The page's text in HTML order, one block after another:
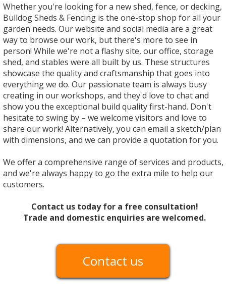
Whether you're looking for a new shed, fence, or decking,
Bulldog Sheds & Fencing is the one-stop shop for all your
garden needs. Our website and social media are a great
way to browse our work, but there's more to see in
person! While we're not a flashy site, our office, storage
shed, and stables were all built by us. These structures
showcase the quality and craftsmanship that goes into
everything we do. Our passionate team is always busy
creating in our workshops, and they'd love to chat and
show you the exceptional build quality first-hand. Don't
hesitate to swing by – we welcome visitors and love to
share our work! Alternatively, you can email a sketch/plan
with dimensions, and we can provide a quotation for you.
We offer a comprehensive range of services and products,
and we're always happy to go the extra mile to help our
customers.
Contact us today for a free consultation!
Trade and domestic enquiries are welcomed.
Contact us